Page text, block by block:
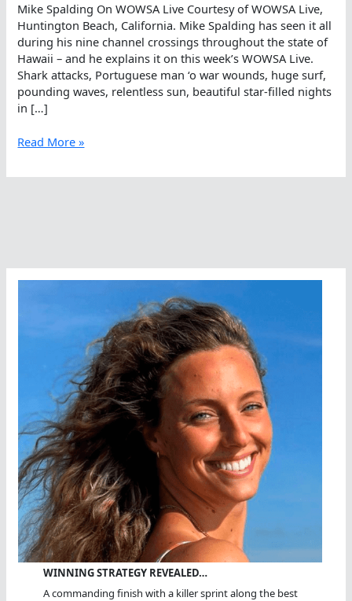
Mike Spalding On WOWSA Live Courtesy of WOWSA Live,
Huntington Beach, California. Mike Spalding has seen it all
during his nine channel crossings throughout the state of
Hawaii – and he explains it on this week’s WOWSA Live.
Shark attacks, Portuguese man ‘o war wounds, huge surf,
pounding waves, relentless sun, beautiful star-filled nights
in […]
Mike
On
Read More »
WINNING STRATEGY REVEALED…
A commanding finish with a killer sprint along the best